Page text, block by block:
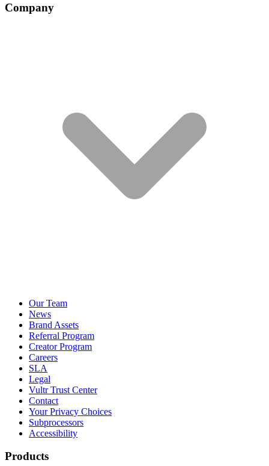
Company
Our Team
News
Brand Assets
Referral Program
Creator Program
Careers
SLA
Legal
Vultr Trust Center
Contact
Your Privacy Choices
Subprocessors
Accessibility
Products